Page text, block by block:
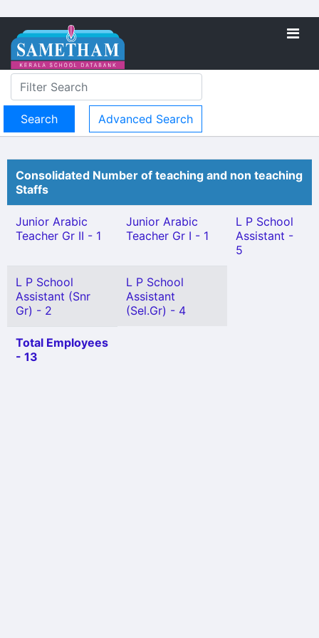
Advanced Search
Consolidated Number of teaching and non teaching
Staffs
Junior Arabic
Teacher Gr II - 1
Junior Arabic
Teacher Gr I - 1
L P School
Assistant -
5
L P School
Assistant (Snr
Gr) - 2
L P School
Assistant
(Sel.Gr) - 4
Total Employees
- 13